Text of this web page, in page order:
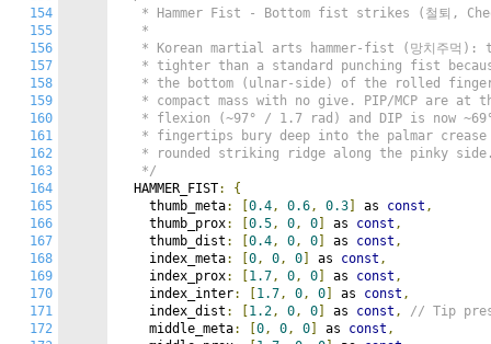
154
155
156
157
158
159
160
161
162
163
164
165
166
167
168
169
170
171
172
* Hammer Fist - Bottom fist strikes (철퇴,
   *
* Korean martial arts hammer-fist (망치주먹):
* tighter than a standard punching fist
* the bottom (ulnar-side) of the rolled
* compact mass with no give. PIP/MCP are at
* flexion (~97° / 1.7 rad) and DIP is now
* fingertips bury deep into the palmar
* rounded striking ridge along the pinky
   */
  HAMMER_FIST
:
{
    thumb_meta
: 0.4, 0.6, 0.3 as const ,
    thumb_prox
: 0.5, 0, 0 as const ,
    thumb_dist
: 0.4, 0, 0 as const ,
    index_meta
: 0, 0, 0 as const ,
    index_prox
: 1.7, 0, 0 as const ,
    index_inter
: 1.7, 0, 0 as const ,
    index_dist
: 1.2, 0, 0 as const ,
// Tip
    middle_meta
: 0, 0, 0 as const ,